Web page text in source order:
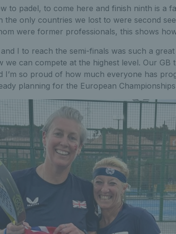
to padel, to come here and finish ninth is a
the only countries we lost to were second
were former professionals, this shows
I to reach the semi-finals was such a
can compete at the highest level. Our GB
I’m so proud of how much everyone has
planning for the European